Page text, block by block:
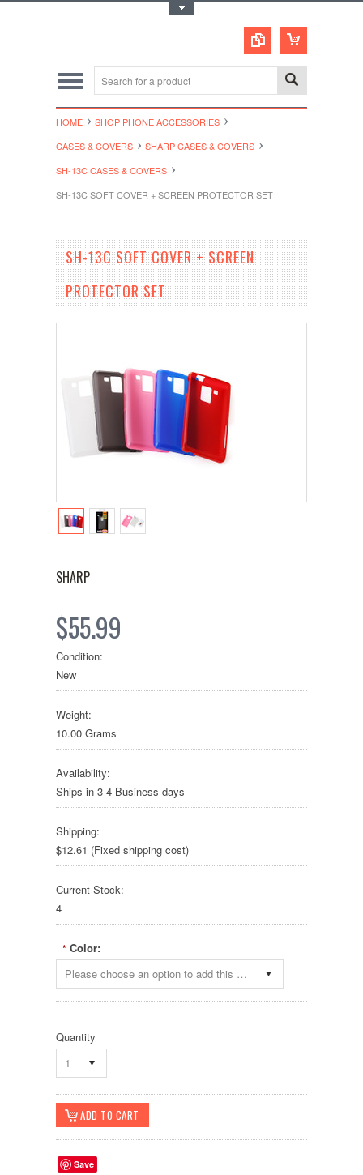
HOME
SHOP PHONE ACCESSORIES
CASES & COVERS
SHARP CASES & COVERS
SH-13C CASES & COVERS
SH-13C SOFT COVER + SCREEN PROTECTOR SET
SH-13C SOFT COVER + SCREEN
PROTECTOR SET
SHARP
$55.99
Condition:
New
Weight:
10.00 Grams
Availability:
Ships in 3-4 Business days
Shipping:
$12.61 (Fixed shipping cost)
Current Stock:
4
* Color:
Please choose an option to add this product to your cart.
Quantity
1
Save